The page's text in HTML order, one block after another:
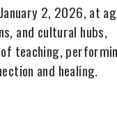
2, 2026, at
and cultural hubs,
of teaching,
and healing.